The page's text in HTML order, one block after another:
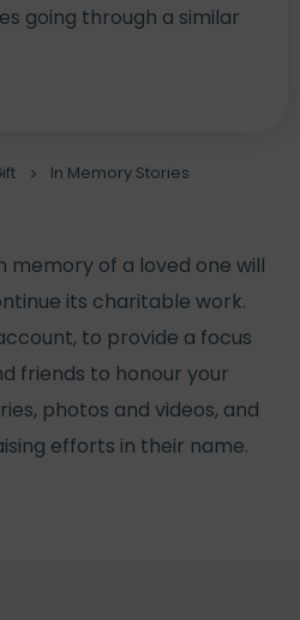
going through a similar
In Memory Stories
memory of a loved one will
its charitable work.
, to provide a focus
friends to honour your
photos and videos, and
efforts in their name.